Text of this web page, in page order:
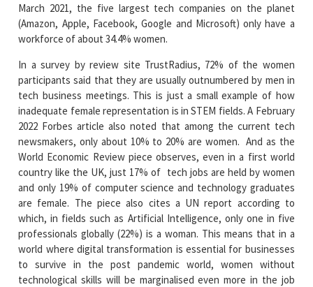
March 2021, the five largest tech companies on the planet
(Amazon, Apple, Facebook, Google and Microsoft) only have a
workforce of about 34.4% women.
In a survey by review site TrustRadius, 72% of the women
participants said that they are usually outnumbered by men in
tech business meetings. This is just a small example of how
inadequate female representation is in STEM fields. A February
2022 Forbes article also noted that among the current tech
newsmakers, only about 10% to 20% are women. And as the
World Economic Review piece observes, even in a first world
country like the UK, just 17% of tech jobs are held by women
and only 19% of computer science and technology graduates
are female. The piece also cites a UN report according to
which, in fields such as Artificial Intelligence, only one in five
professionals globally (22%) is a woman. This means that in a
world where digital transformation is essential for businesses
to survive in the post pandemic world, women without
technological skills will be marginalised even more in the job